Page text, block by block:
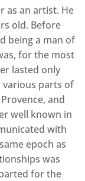
as an artist. He
old. Before
being a man of
for the most
lasted only
various parts of
and
well known in
with
epoch as
was
for the